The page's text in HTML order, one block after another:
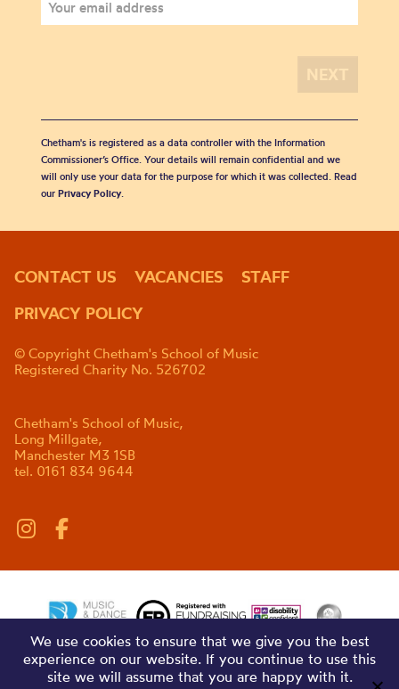
Chetham's is registered as a data controller with the Information
Commissioner’s Office. Your details will remain confidential and we
will only use your data for the purpose for which it was collected. Read
our Privacy Policy.
CONTACT US VACANCIES
STAFF
PRIVACY POLICY
© Copyright Chetham's School of Music
Registered Charity No. 526702
Chetham's School of Music,
Long Millgate,
Manchester M3 1SB
tel. 0161 834 9644
We use cookies to ensure that we give you the best
experience on our website. If you continue to use this
site we will assume that you are happy with it.